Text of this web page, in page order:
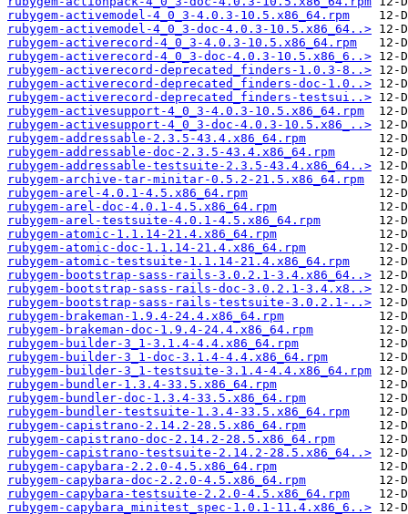
rubygem-activemodel-4_0_3-4.0.3-10.5.x86_64.rpm
rubygem-activemodel-4_0_3-doc-4.0.3-10.5.x86_64..>
rubygem-activerecord-4_0_3-4.0.3-10.5.x86_64.rpm
rubygem-activerecord-4_0_3-doc-4.0.3-10.5.x86_6..>
rubygem-activerecord-deprecated_finders-1.0.3-8..>
rubygem-activerecord-deprecated_finders-doc-1.0..>
rubygem-activerecord-deprecated_finders-testsui..>
rubygem-activesupport-4_0_3-4.0.3-10.5.x86_64.rpm
rubygem-activesupport-4_0_3-doc-4.0.3-10.5.x86_..>
rubygem-addressable-2.3.5-43.4.x86_64.rpm
rubygem-addressable-doc-2.3.5-43.4.x86_64.rpm
rubygem-addressable-testsuite-2.3.5-43.4.x86_64..>
rubygem-archive-tar-minitar-0.5.2-21.5.x86_64.rpm
rubygem-arel-4.0.1-4.5.x86_64.rpm
rubygem-arel-doc-4.0.1-4.5.x86_64.rpm
rubygem-arel-testsuite-4.0.1-4.5.x86_64.rpm
rubygem-atomic-1.1.14-21.4.x86_64.rpm
rubygem-atomic-doc-1.1.14-21.4.x86_64.rpm
rubygem-atomic-testsuite-1.1.14-21.4.x86_64.rpm
rubygem-bootstrap-sass-rails-3.0.2.1-3.4.x86_64..>
rubygem-bootstrap-sass-rails-doc-3.0.2.1-3.4.x8..>
rubygem-bootstrap-sass-rails-testsuite-3.0.2.1-..>
rubygem-brakeman-1.9.4-24.4.x86_64.rpm
rubygem-brakeman-doc-1.9.4-24.4.x86_64.rpm
rubygem-builder-3_1-3.1.4-4.4.x86_64.rpm
rubygem-builder-3_1-doc-3.1.4-4.4.x86_64.rpm
rubygem-builder-3_1-testsuite-3.1.4-4.4.x86_64.rpm
rubygem-bundler-1.3.4-33.5.x86_64.rpm
rubygem-bundler-doc-1.3.4-33.5.x86_64.rpm
rubygem-bundler-testsuite-1.3.4-33.5.x86_64.rpm
rubygem-capistrano-2.14.2-28.5.x86_64.rpm
rubygem-capistrano-doc-2.14.2-28.5.x86_64.rpm
rubygem-capistrano-testsuite-2.14.2-28.5.x86_64..>
rubygem-capybara-2.2.0-4.5.x86_64.rpm
rubygem-capybara-doc-2.2.0-4.5.x86_64.rpm
rubygem-capybara-testsuite-2.2.0-4.5.x86_64.rpm
rubygem-capybara_minitest_spec-1.0.1-11.4.x86_6..>